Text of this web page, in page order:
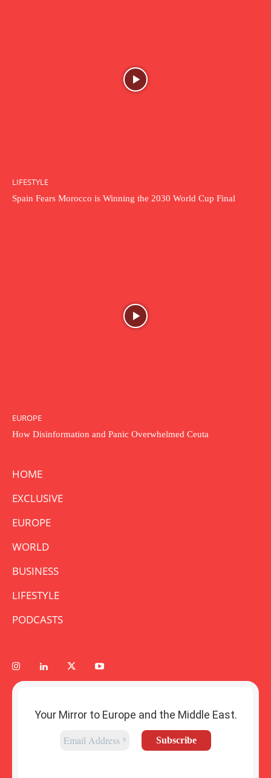
LIFESTYLE
Spain Fears Morocco is Winning the 2030 World Cup Final
EUROPE
How Disinformation and Panic Overwhelmed Ceuta
HOME
EXCLUSIVE
EUROPE
WORLD
BUSINESS
LIFESTYLE
PODCASTS
Your Mirror to Europe and the Middle East.